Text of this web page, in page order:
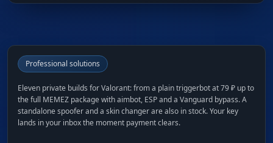
Professional solutions
Eleven private builds for Valorant: from a plain triggerbot at 79 ₽ up to
the full MEMEZ package with aimbot, ESP and a Vanguard bypass. A
standalone spoofer and a skin changer are also in stock. Your key
lands in your inbox the moment payment clears.